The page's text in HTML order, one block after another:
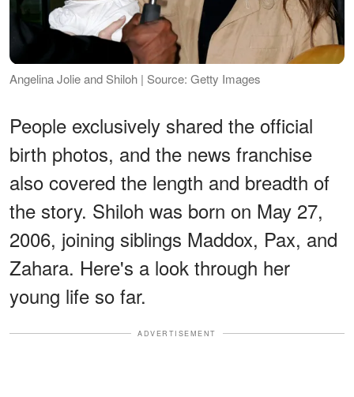
Angelina Jolie and Shiloh | Source: Getty Images
People exclusively shared the official
birth photos, and the news franchise
also covered the length and breadth of
the story. Shiloh was born on May 27,
2006, joining siblings Maddox, Pax, and
Zahara. Here's a look through her
young life so far.
ADVERTISEMENT